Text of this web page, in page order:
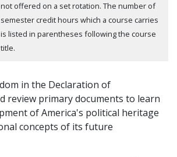
not offered on a set rotation. The number of
semester credit hours which a course carries
is listed in parentheses following the course
title.
in the Declaration of
review primary documents to learn
of America's political heritage
concepts of its future